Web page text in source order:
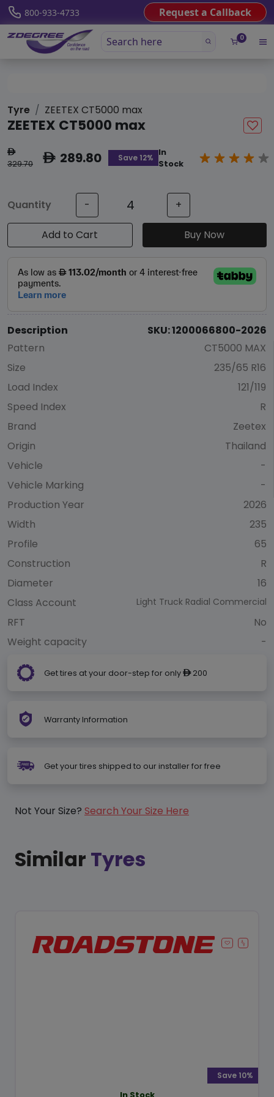
800-933-4733 Request a Callback
0
Tyre ZEETEX CT5000 max
ZEETEX CT5000 max
ê
329.70 ê289.80 Save 12%
In
Stock
Quantity - +
Add to Cart Buy Now
Description
SKU: 1200066800-2026
Pattern
CT5000 MAX
Size
235/65 R16
Load Index
121/119
Speed Index
R
Brand
Zeetex
Origin
Thailand
Vehicle
-
Vehicle Marking
-
Production Year
2026
Width
235
Profile
65
Construction
R
Diameter
16
Class Account
Light Truck Radial Commercial
RFT
No
Weight capacity
-
Get tires at your door-step for only ê200
Warranty Information
Get your tires shipped to our installer for free
Not Your Size? Search Your Size Here
Similar Tyres
Save 10%